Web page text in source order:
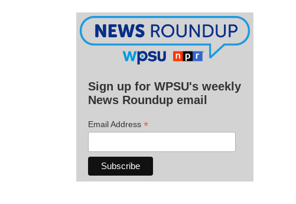
Sign up for WPSU's weekly
News Roundup email
Email Address *